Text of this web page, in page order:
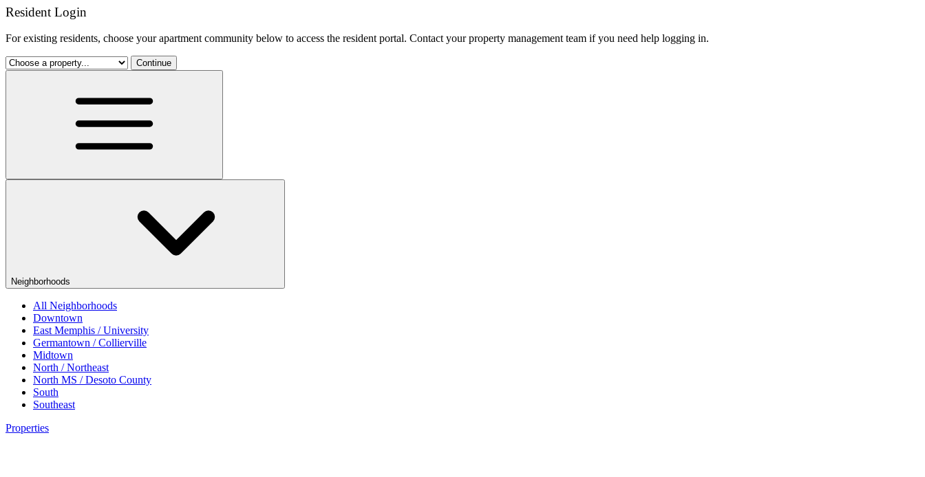
Resident Login
For existing residents, choose your apartment community below to access the resident portal. Contact your property management team if you need help logging in.
Continue
Neighborhoods
All Neighborhoods
Downtown
East Memphis / University
Germantown / Collierville
Midtown
North / Northeast
North MS / Desoto County
South
Southeast
Properties